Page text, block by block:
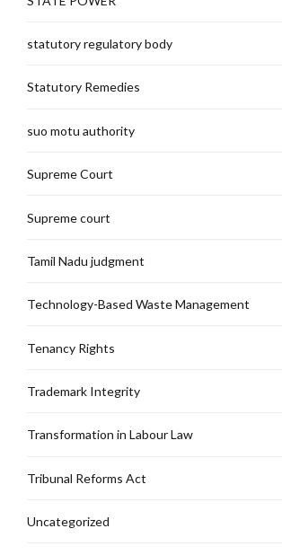
statutory regulatory body
Statutory Remedies
suo motu authority
Supreme Court
Supreme court
Tamil Nadu judgment
Technology-Based Waste Management
Tenancy Rights
Trademark Integrity
Transformation in Labour Law
Tribunal Reforms Act
Uncategorized